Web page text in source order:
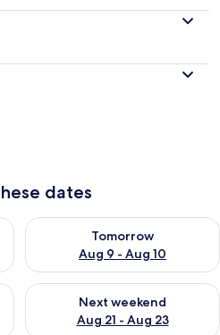
dates
8 - Aug 9
Tomorrow
Aug 9 - Aug 10
Check availability for
Aug 14 - Aug 16
Next weekend
Aug 21 - Aug 23
Check availability for next